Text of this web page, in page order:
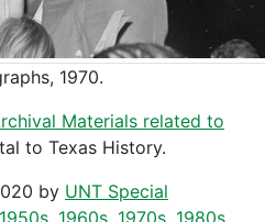
1970.
Materials related to
to Texas History.
by UNT Special